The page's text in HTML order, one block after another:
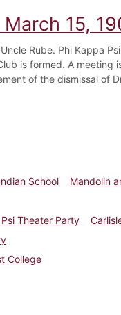
15,
Rube. Phi Kappa
is formed. A
of the dismissal of
School Mandolin
Theater Party
College
March 15,